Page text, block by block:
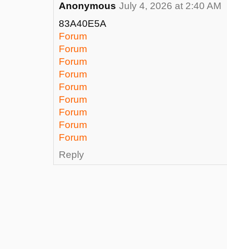
Anonymous July 4, 2026 at 2:40 AM
83A40E5A
Forum
Forum
Forum
Forum
Forum
Forum
Forum
Forum
Forum
Reply